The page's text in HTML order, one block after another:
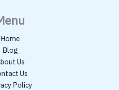
Home
Blog
Us
Us
Policy